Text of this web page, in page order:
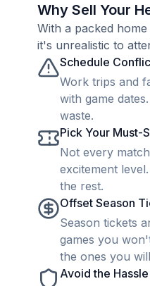
Why Sell Your
With a packed
it's unrealistic to
Schedule
Work trips and
with game
waste.
Pick Your Must-
Not every
excitement
the rest.
Offset Season
Season tickets
games you
the ones you
Avoid the Hassle